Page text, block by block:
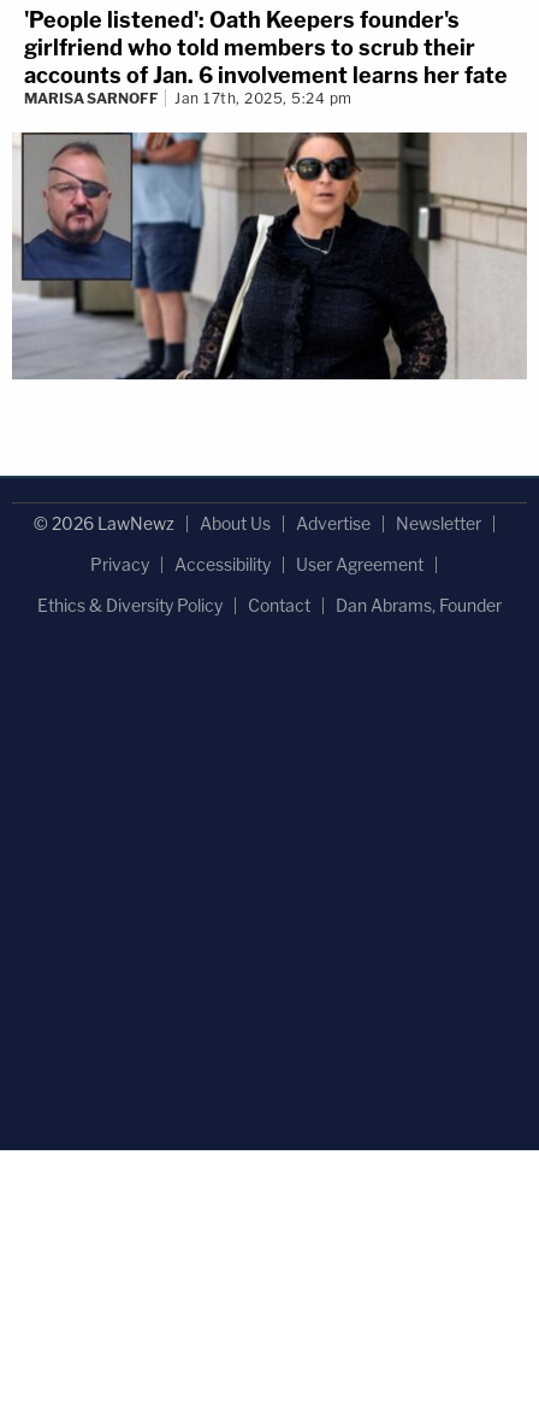
'People listened': Oath Keepers founder's
girlfriend who told members to scrub their
accounts of Jan. 6 involvement learns her fate
MARISA SARNOFF Jan 17th, 2025, 5:24 pm
© 2026 LawNewz About Us Advertise
Newsletter
Privacy
Accessibility
User Agreement
Ethics & Diversity Policy
Contact Dan Abrams, Founder